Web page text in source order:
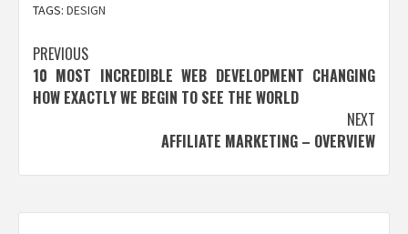
TAGS: DESIGN
Post
navigation
PREVIOUS
10 MOST INCREDIBLE WEB DEVELOPMENT CHANGING
HOW EXACTLY WE BEGIN TO SEE THE WORLD
NEXT
AFFILIATE MARKETING – OVERVIEW